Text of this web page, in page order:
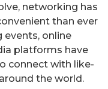
networking has
than ever
events, online
platforms have
connect with like-
the world.